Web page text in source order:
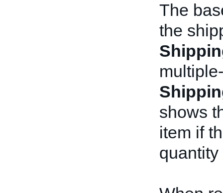
The
the
shows
item if